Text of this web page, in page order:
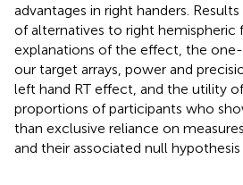
advantages in right handers.
of alternatives to right hemispheric
explanations of the effect, the
our target arrays, power and
left hand RT effect, and the utility
proportions of participants who
than exclusive reliance on
and their associated null